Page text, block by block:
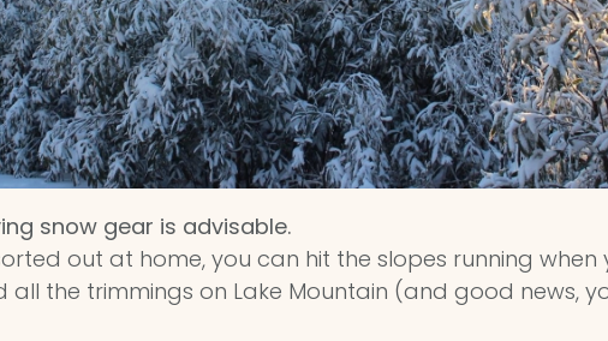
snow gear is advisable.
out at home, you can hit the slopes running when
all the trimmings on Lake Mountain (and good news,